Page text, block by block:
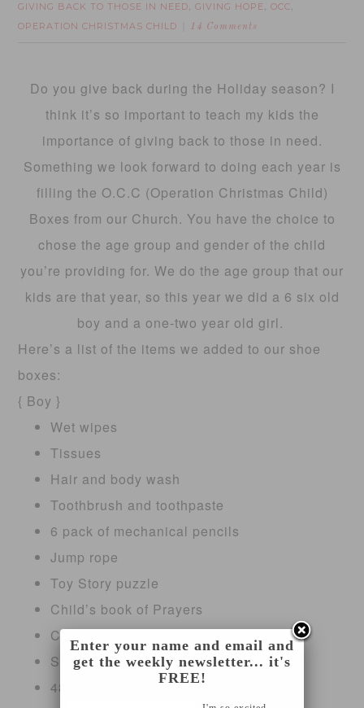
GIVING BACK TO THOSE IN NEED,GIVING HOPE ,OCC ,
OPERATION CHRISTMAS CHILD 14 Comments
Do you give back during the Holiday season? I
think it’s so important to teach my kids the
importance of giving back to those in need.
Something we look forward to doing each year is
filling the O.C.C (Operation Christmas Child)
Boxes from our Church. You have the choice to
chose the age group and gender of the child
you’re providing for. We do the age group that our
kids are that year, so this year we did a 6 six old
boy and a one-two year old girl.
Here’s a list of the items we added to our shoe
boxes:
{ Boy }
Wet wipes
Tissues
Hair and body wash
Toothbrush and toothpaste
6 pack of mechanical pencils
Jump rope
Toy Story puzzle
Child’s book of Prayers
Christmas flip book
Small stocking
48 pack of crayons
Enter your name and email and
get the weekly newsletter... it's
FREE!